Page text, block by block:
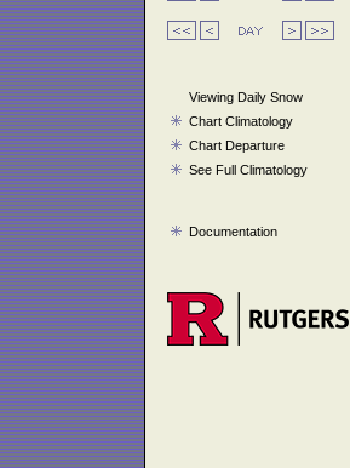
Viewing Daily Snow
Chart Climatology
Chart Departure
See Full Climatology
Documentation